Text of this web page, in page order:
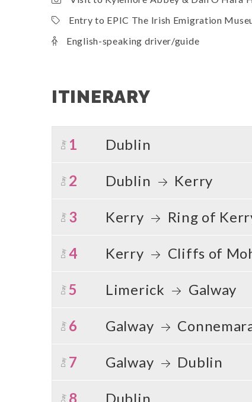
Entry to EPIC The Irish Emigration
English-speaking driver/guide
ITINERARY
Day 1 Dublin
Day 2 Dublin Kerry
Day 3 Kerry Ring of
Day 4 Kerry Cliffs of
Day 5 Limerick Galway
Day 6 Galway
Day 7 Galway Dublin
Day 8 Dublin